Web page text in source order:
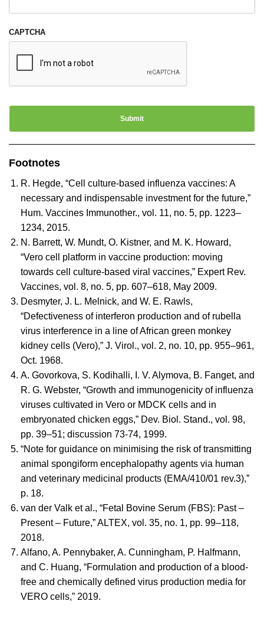
CAPTCHA
Footnotes
R. Hegde, “Cell culture-based influenza vaccines: A
necessary and indispensable investment for the future,”
Hum. Vaccines Immunother., vol. 11, no. 5, pp. 1223–
1234, 2015.
N. Barrett, W. Mundt, O. Kistner, and M. K. Howard,
“Vero cell platform in vaccine production: moving
towards cell culture-based viral vaccines,” Expert Rev.
Vaccines, vol. 8, no. 5, pp. 607–618, May 2009.
Desmyter, J. L. Melnick, and W. E. Rawls,
“Defectiveness of interferon production and of rubella
virus interference in a line of African green monkey
kidney cells (Vero),” J. Virol., vol. 2, no. 10, pp. 955–961,
Oct. 1968.
A. Govorkova, S. Kodihalli, I. V. Alymova, B. Fanget, and
R. G. Webster, “Growth and immunogenicity of influenza
viruses cultivated in Vero or MDCK cells and in
embryonated chicken eggs,” Dev. Biol. Stand., vol. 98,
pp. 39–51; discussion 73-74, 1999.
“Note for guidance on minimising the risk of transmitting
animal spongiform encephalopathy agents via human
and veterinary medicinal products (EMA/410/01 rev.3),”
p. 18.
van der Valk et al., “Fetal Bovine Serum (FBS): Past –
Present – Future,” ALTEX, vol. 35, no. 1, pp. 99–118,
2018.
Alfano, A. Pennybaker, A. Cunningham, P. Halfmann,
and C. Huang, “Formulation and production of a blood-
free and chemically defined virus production media for
VERO cells,” 2019.